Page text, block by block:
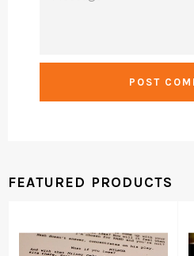
FEATURED PRODUCTS